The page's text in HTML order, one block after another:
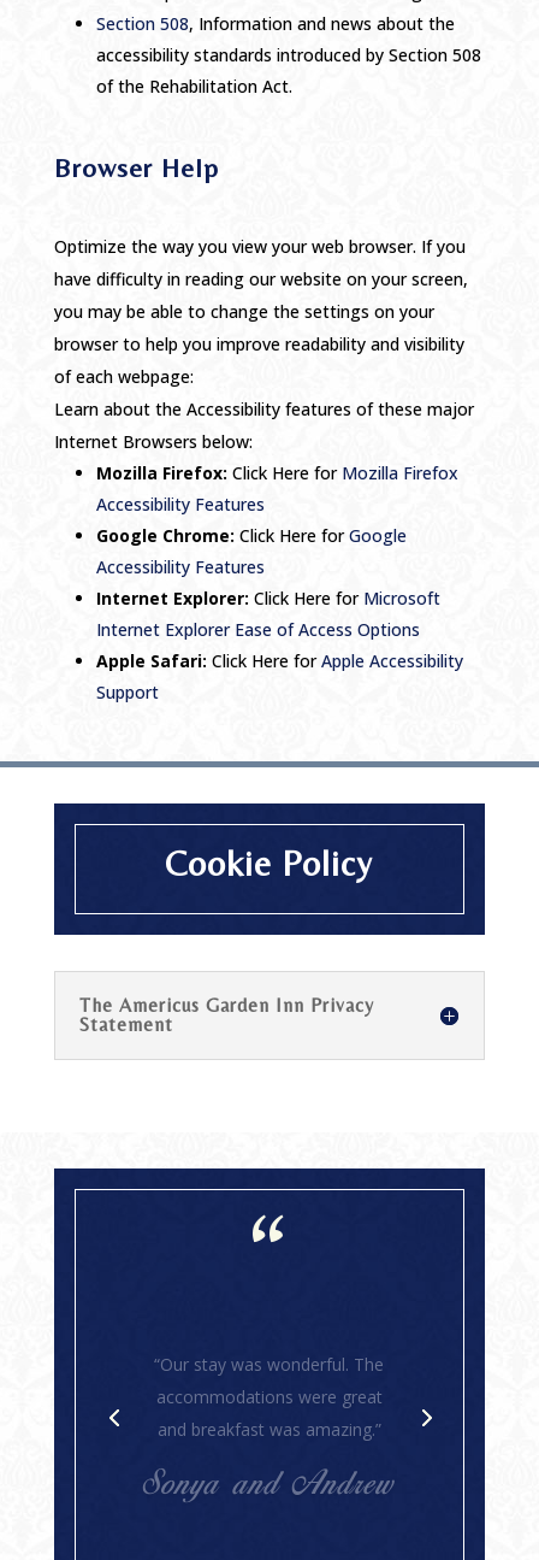
Section 508, Information and news about the
accessibility standards introduced by Section 508
of the Rehabilitation Act.
Browser Help
Optimize the way you view your web browser. If you
have difficulty in reading our website on your screen,
you may be able to change the settings on your
browser to help you improve readability and visibility
of each webpage:
Learn about the Accessibility features of these major
Internet Browsers below:
Mozilla Firefox: Click Here for Mozilla Firefox
Accessibility Features
Google Chrome: Click Here forGoogle
Accessibility Features
Internet Explorer: Click Here for Microsoft
Internet Explorer Ease of Access Options
Apple Safari: Click Here forApple Accessibility
Support
Cookie Policy
The Americus Garden Inn Privacy
Statement
“
dear friends. They make each
stay so enjoyable. The house is
lovely and very comfortable. The
food is superb. Stress-relieving